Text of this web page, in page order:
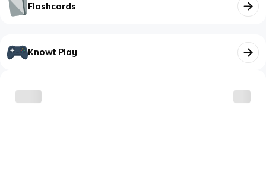
Flashcards
Knowt Play